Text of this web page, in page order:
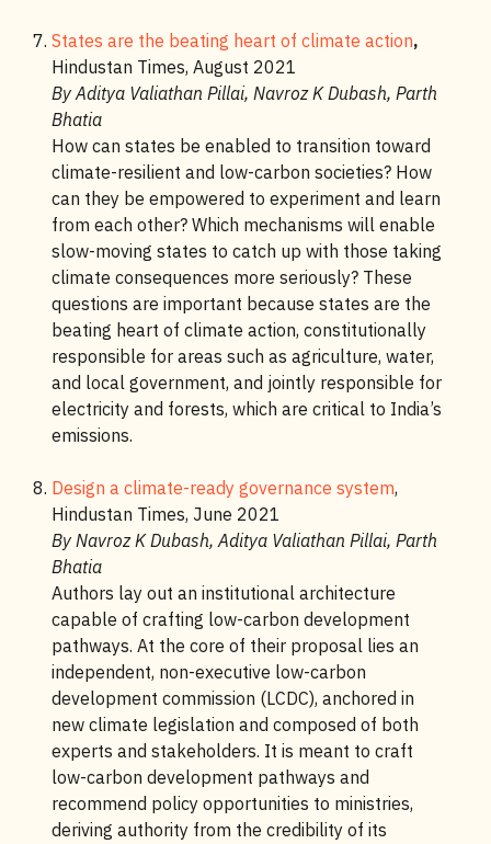
States are the beating heart of climate action,
Hindustan Times, August 2021
By Aditya Valiathan Pillai, Navroz K Dubash, Parth
Bhatia
How can states be enabled to transition toward
climate-resilient and low-carbon societies? How
can they be empowered to experiment and learn
from each other? Which mechanisms will enable
slow-moving states to catch up with those taking
climate consequences more seriously? These
questions are important because states are the
beating heart of climate action, constitutionally
responsible for areas such as agriculture, water,
and local government, and jointly responsible for
electricity and forests, which are critical to India’s
emissions.
Design a climate-ready governance system,
Hindustan Times, June 2021
By Navroz K Dubash, Aditya Valiathan Pillai, Parth
Bhatia
Authors lay out an institutional architecture
capable of crafting low-carbon development
pathways. At the core of their proposal lies an
independent, non-executive low-carbon
development commission (LCDC), anchored in
new climate legislation and composed of both
experts and stakeholders. It is meant to craft
low-carbon development pathways and
recommend policy opportunities to ministries,
deriving authority from the credibility of its